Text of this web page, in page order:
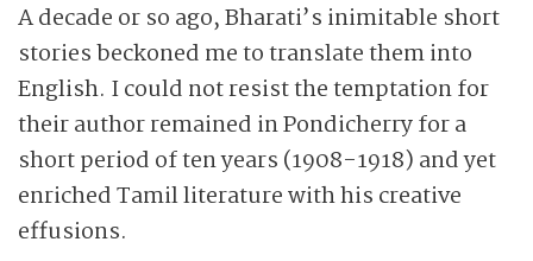
A decade or so ago, Bharati’s inimitable short
stories beckoned me to translate them into
English. I could not resist the temptation for
their author remained in Pondicherry for a
short period of ten years (1908-1918) and yet
enriched Tamil literature with his creative
effusions.